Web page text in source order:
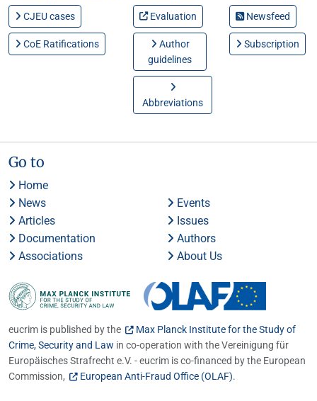
CJEU cases
CoE Ratifications
Evaluation
Author
guidelines
Abbreviations
Newsfeed
Subscription
Go to
Home
News
Events
Articles
Issues
Documentation
Authors
Associations
About Us
eucrim is published by the
Max Planck Institute for the Study of
Crime, Security and Law in co-operation with the Vereinigung für
Europäisches Strafrecht e.V. - eucrim is co-financed by the European
Commission,
European Anti-Fraud Office (OLAF).